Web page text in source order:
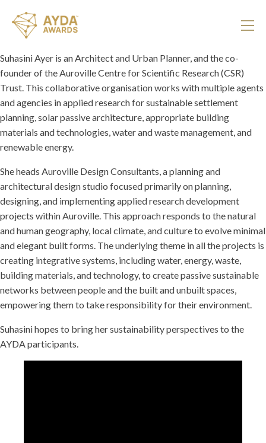
Suhasini Ayer is an Architect and Urban Planner, and the co-
founder of the Auroville Centre for Scientific Research (CSR)
Trust. This collaborative organisation works with multiple agents
and agencies in applied research for sustainable settlement
planning, solar passive architecture, appropriate building
materials and technologies, water and waste management, and
renewable energy.
She heads Auroville Design Consultants, a planning and
architectural design studio focused primarily on planning,
designing, and implementing applied research development
projects within Auroville. This approach responds to the natural
and human geography, local climate, and culture to evolve minimal
and elegant built forms. The underlying theme in all the projects is
creating integrative systems, including water, energy, waste,
building materials, and technology, to create passive sustainable
networks between people and the built and unbuilt spaces,
empowering them to take responsibility for their environment.
Suhasini hopes to bring her sustainability perspectives to the
AYDA participants.